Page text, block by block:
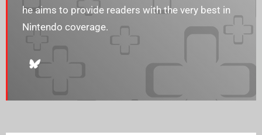
he aims to provide readers with the very best in
Nintendo coverage.